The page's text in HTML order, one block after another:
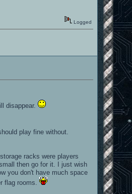
Logged
disappear.
play fine without.
racks were players
then go for it. I just wish
you don't have much space
flag rooms.